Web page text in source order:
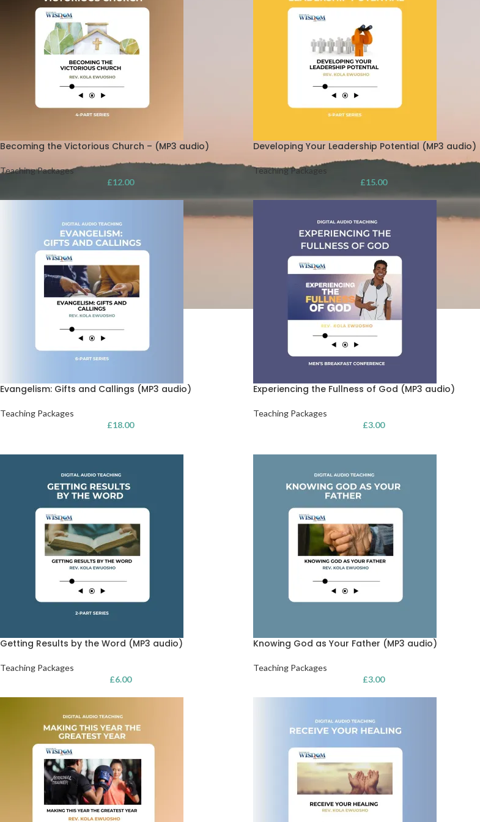
Becoming the Victorious Church – (MP3 audio)
Teaching Packages
£12.00
Developing Your Leadership Potential (MP3 audio)
Teaching Packages
£15.00
Evangelism: Gifts and Callings (MP3 audio)
Teaching Packages
£18.00
Experiencing the Fullness of God (MP3 audio)
Teaching Packages
£3.00
Getting Results by the Word (MP3 audio)
Teaching Packages
£6.00
Knowing God as Your Father (MP3 audio)
Teaching Packages
£3.00